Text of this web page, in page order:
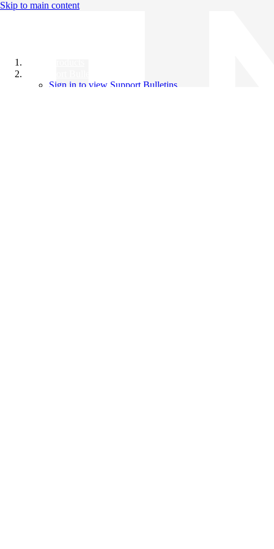
Skip to main content
Sign in to view Support Bulletins